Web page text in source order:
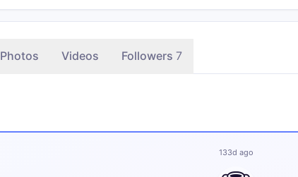
Photos Videos Followers 7
133d ago